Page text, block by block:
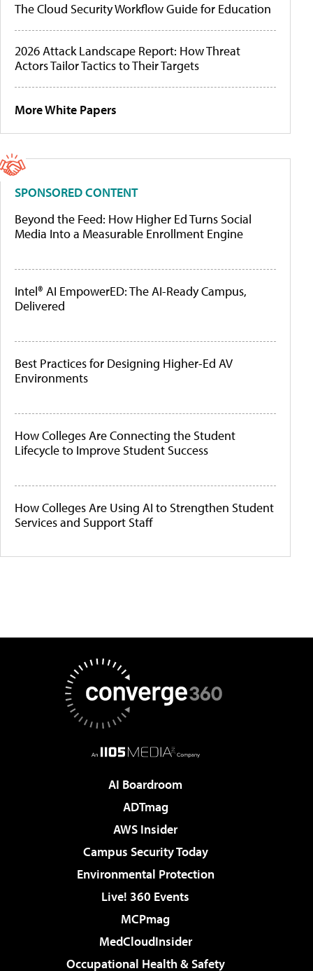
The Cloud Security Workflow Guide for Education
2026 Attack Landscape Report: How Threat
Actors Tailor Tactics to Their Targets
More White Papers
SPONSORED CONTENT
Beyond the Feed: How Higher Ed Turns Social
Media Into a Measurable Enrollment Engine
Intel® AI EmpowerED: The AI-Ready Campus,
Delivered
Best Practices for Designing Higher-Ed AV
Environments
How Colleges Are Connecting the Student
Lifecycle to Improve Student Success
How Colleges Are Using AI to Strengthen Student
Services and Support Staff
AI Boardroom
ADTmag
AWS Insider
Campus Security Today
Environmental Protection
Live! 360 Events
MCPmag
MedCloudInsider
Occupational Health & Safety